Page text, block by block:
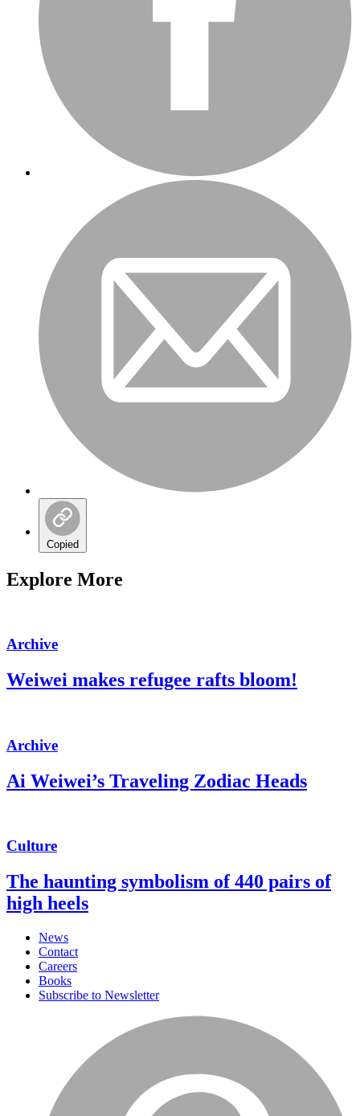
Copied
Explore More
Archive
Weiwei makes refugee rafts bloom!
Archive
Ai Weiwei’s Traveling Zodiac Heads
Culture
The haunting symbolism of 440 pairs of
high heels
News
Contact
Careers
Books
Subscribe to Newsletter